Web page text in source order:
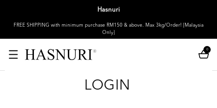
Hasnuri
FREE SHIPPING with minimum purchase RM150 & above. Max 3kg/Order! [Malaysia
Only]
0
LOGIN